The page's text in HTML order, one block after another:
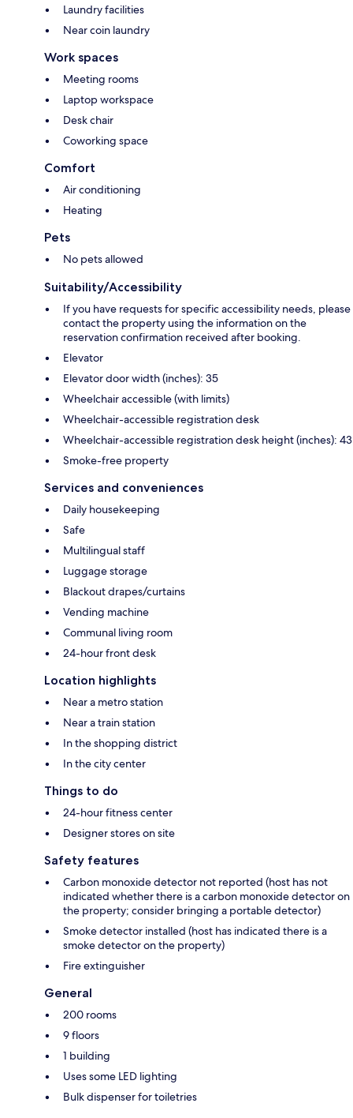
Laundry facilities
Near coin laundry
Work spaces
Meeting rooms
Laptop workspace
Desk chair
Coworking space
Comfort
Air conditioning
Heating
Pets
No pets allowed
Suitability/Accessibility
If you have requests for specific accessibility needs, please
contact the property using the information on the
reservation confirmation received after booking.
Elevator
Elevator door width (inches): 35
Wheelchair accessible (with limits)
Wheelchair-accessible registration desk
Wheelchair-accessible registration desk height (inches): 43
Smoke-free property
Services and conveniences
Daily housekeeping
Safe
Multilingual staff
Luggage storage
Blackout drapes/curtains
Vending machine
Communal living room
24-hour front desk
Location highlights
Near a metro station
Near a train station
In the shopping district
In the city center
Things to do
24-hour fitness center
Designer stores on site
Safety features
Carbon monoxide detector not reported (host has not
indicated whether there is a carbon monoxide detector on
the property; consider bringing a portable detector)
Smoke detector installed (host has indicated there is a
smoke detector on the property)
Fire extinguisher
General
200 rooms
9 floors
1 building
Uses some LED lighting
Bulk dispenser for toiletries